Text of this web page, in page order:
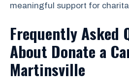
meaningful support for
Frequently Asked
About Donate a
Martinsville